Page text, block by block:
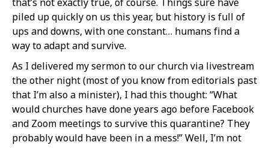
piled up quickly on us this year, but history is full of
ups and downs, with one constant… humans find a
way to adapt and survive.
As I delivered my sermon to our church via livestream
the other night (most of you know from editorials past
that I’m also a minister), I had this thought: “What
would churches have done years ago before Facebook
and Zoom meetings to survive this quarantine? They
probably would have been in a mess!” Well, I’m not